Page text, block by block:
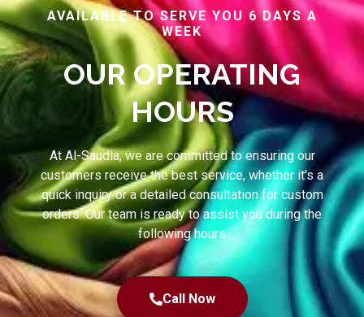
AVAILABLE TO SERVE YOU 6 DAYS A
WEEK
OUR OPERATING
HOURS
At Al-Saudia, we are committed to ensuring our
customers receive the best service, whether it's a
quick inquiry or a detailed consultation for custom
orders. Our team is ready to assist you during the
following hours
Call Now